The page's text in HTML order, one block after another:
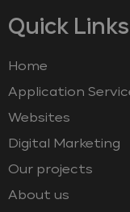
Quick Links
Home
Application
Websites
Digital Marketing
Our projects
About us